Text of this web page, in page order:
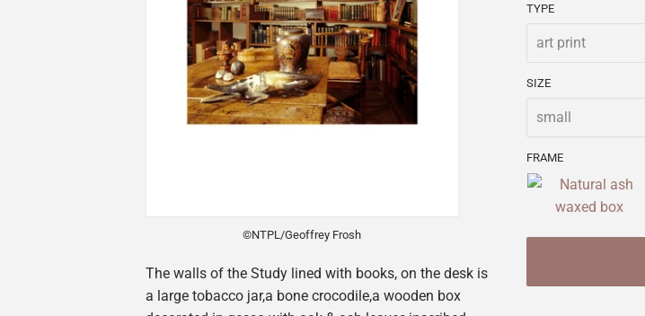
©NTPL/Geoffrey Frosh
The walls of the Study lined with books, on the desk is
a large tobacco jar,a bone crocodile,a wooden box
TYPE
SIZE
FRAME